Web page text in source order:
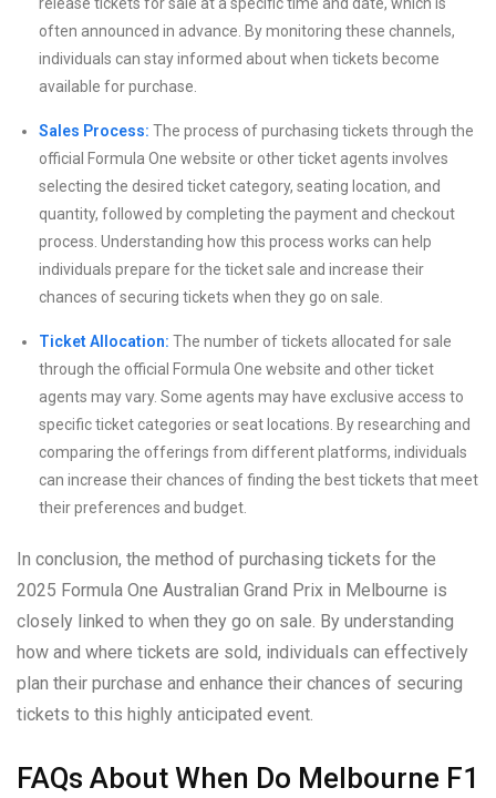
release tickets for sale at a specific time and date, which is
often announced in advance. By monitoring these channels,
individuals can stay informed about when tickets become
available for purchase.
Sales Process: The process of purchasing tickets through the
official Formula One website or other ticket agents involves
selecting the desired ticket category, seating location, and
quantity, followed by completing the payment and checkout
process. Understanding how this process works can help
individuals prepare for the ticket sale and increase their
chances of securing tickets when they go on sale.
Ticket Allocation: The number of tickets allocated for sale
through the official Formula One website and other ticket
agents may vary. Some agents may have exclusive access to
specific ticket categories or seat locations. By researching and
comparing the offerings from different platforms, individuals
can increase their chances of finding the best tickets that meet
their preferences and budget.
In conclusion, the method of purchasing tickets for the
2025 Formula One Australian Grand Prix in Melbourne is
closely linked to when they go on sale. By understanding
how and where tickets are sold, individuals can effectively
plan their purchase and enhance their chances of securing
tickets to this highly anticipated event.
FAQs About When Do Melbourne F1